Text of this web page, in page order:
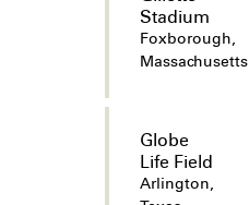
Stadium
Foxborough,
Massachusetts
Globe
Life Field
Arlington,